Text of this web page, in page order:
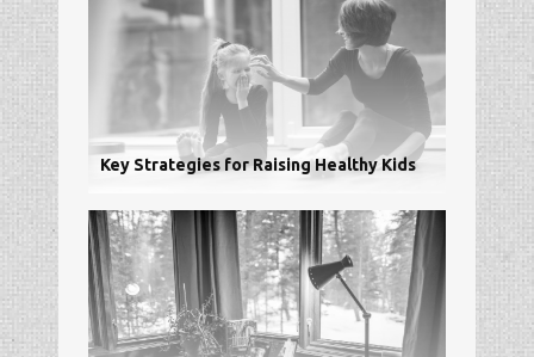
Key Strategies for Raising Healthy Kids